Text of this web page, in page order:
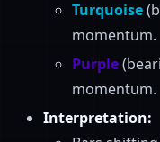
Turquoise
momentum.
Purple
momentum.
Interpretation: